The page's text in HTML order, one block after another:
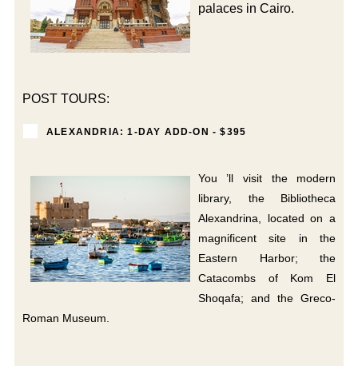
palaces in Cairo.
POST TOURS:
ALEXANDRIA: 1-DAY ADD-ON - $395
You ’ll visit the modern
library, the Bibliotheca
Alexandrina, located on a
magnificent site in the
Eastern Harbor; the
Catacombs of Kom El
Shoqafa; and the Greco-
Roman Museum.